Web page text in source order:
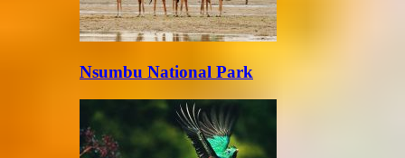
Nsumbu National Park